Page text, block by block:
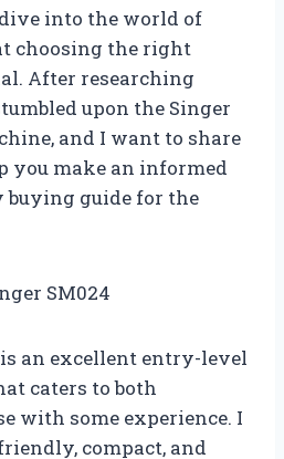
into the world of
choosing the right
After researching
upon the Singer
and I want to share
you make an informed
buying guide for the
SM024
an excellent entry-level
caters to both
with some experience. I
compact, and